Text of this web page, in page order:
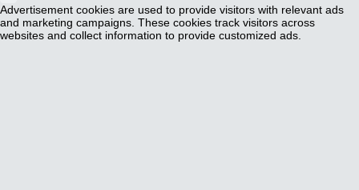
Advertisement cookies are used to provide visitors with relevant ads
and marketing campaigns. These cookies track visitors across
websites and collect information to provide customized ads.